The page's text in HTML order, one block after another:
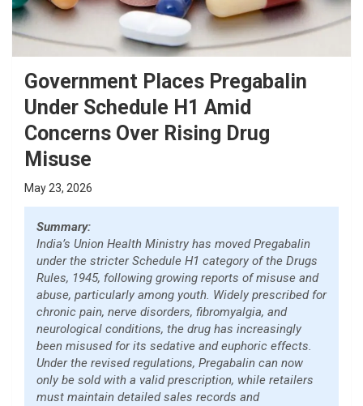
Government Places Pregabalin
Under Schedule H1 Amid
Concerns Over Rising Drug
Misuse
May 23, 2026
Summary:
India’s Union Health Ministry has moved Pregabalin
under the stricter Schedule H1 category of the Drugs
Rules, 1945, following growing reports of misuse and
abuse, particularly among youth. Widely prescribed for
chronic pain, nerve disorders, fibromyalgia, and
neurological conditions, the drug has increasingly
been misused for its sedative and euphoric effects.
Under the revised regulations, Pregabalin can now
only be sold with a valid prescription, while retailers
must maintain detailed sales records and